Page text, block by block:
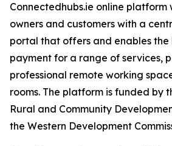
Connectedhubs.ie online platform
owners and customers with a
portal that offers and enables the
payment for a range of services,
professional remote working
rooms. The platform is funded by
Rural and Community
the Western Development